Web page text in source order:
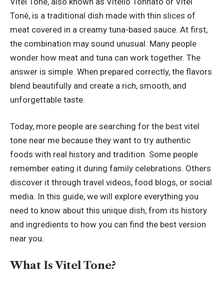
Toné, is a traditional dish made with thin slices of
meat covered in a creamy tuna-based sauce. At first,
the combination may sound unusual. Many people
wonder how meat and tuna can work together. The
answer is simple. When prepared correctly, the flavors
blend beautifully and create a rich, smooth, and
unforgettable taste.
Today, more people are searching for the best vitel
tone near me because they want to try authentic
foods with real history and tradition. Some people
remember eating it during family celebrations. Others
discover it through travel videos, food blogs, or social
media. In this guide, we will explore everything you
need to know about this unique dish, from its history
and ingredients to how you can find the best version
near you.
What Is Vitel Tone?